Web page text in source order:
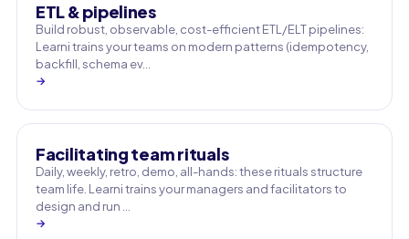
ETL & pipelines
Build robust, observable, cost-efficient ETL/ELT pipelines:
Learni trains your teams on modern patterns (idempotency,
backfill, schema ev…
→
Facilitating team rituals
Daily, weekly, retro, demo, all-hands: these rituals structure
team life. Learni trains your managers and facilitators to
design and run …
→